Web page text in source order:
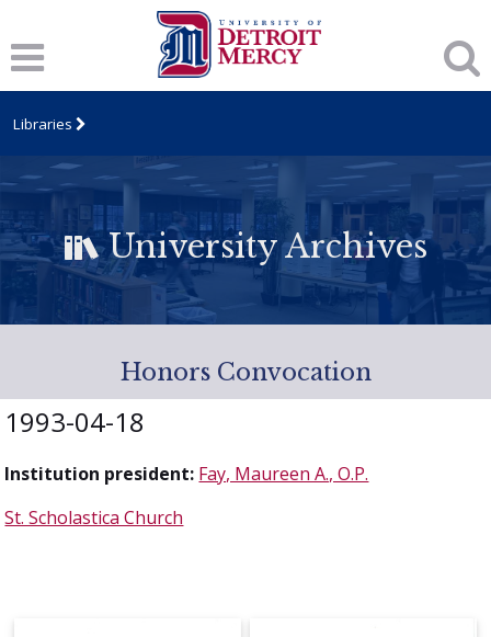
Libraries
University Archives
Honors Convocation
1993-04-18
Institution president: Fay, Maureen A., O.P.
St. Scholastica Church